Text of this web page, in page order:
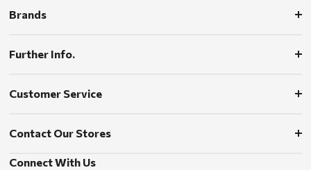
Brands
Further Info.
Customer Service
Contact Our Stores
Connect With Us